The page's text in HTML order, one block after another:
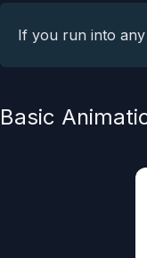
If you run into
Basic